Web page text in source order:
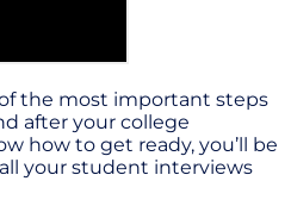
the most important steps
after your college
how to get ready, you’ll be
your student interviews